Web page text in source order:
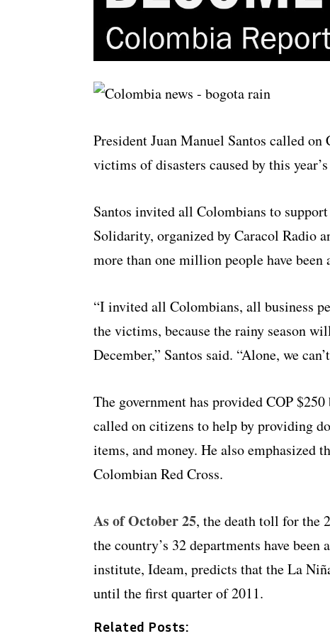
President Juan Manuel Santos called on
victims of disasters caused by this
Santos invited all Colombians to
Solidarity, organized byCaracol Radio
more than one million people have been
“I invited all Colombians, all business
the victims, because the rainy season
December,” Santos said. “Alone, we
The government has provided COP
called on citizens to help by providing
items, and money. He also emphasized
Colombian Red Cross.
As of October 25, the death toll for the
the country’s 32 departments have
institute, Ideam, predicts that the La
until the first quarter of 2011.
Related Posts: